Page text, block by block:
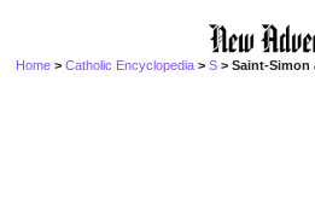
Home >Catholic Encyclopedia >S > Saint-Simon